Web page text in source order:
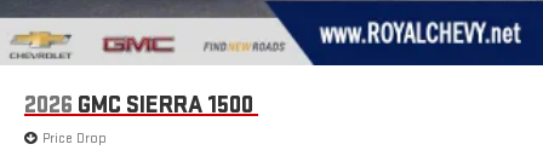
2026 GMC SIERRA 1500
Price Drop